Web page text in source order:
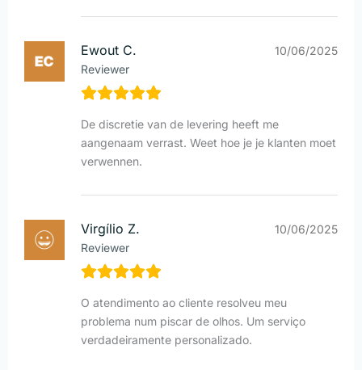
Ewout C.
Reviewer
10/06/2025
De discretie van de levering heeft me
aangenaam verrast. Weet hoe je je klanten moet
verwennen.
Virgílio Z.
Reviewer
10/06/2025
O atendimento ao cliente resolveu meu
problema num piscar de olhos. Um serviço
verdadeiramente personalizado.